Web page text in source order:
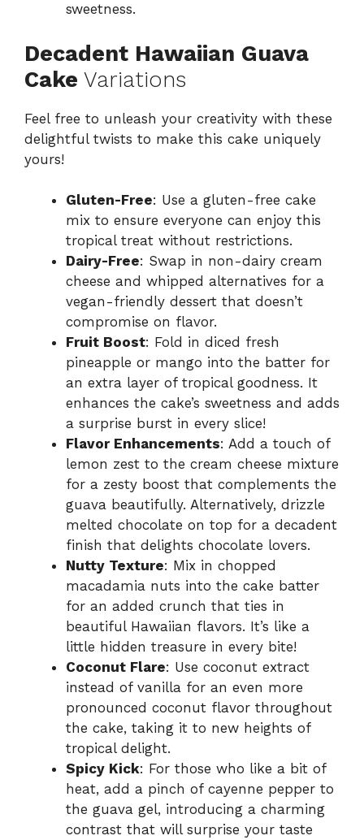
sweetness.
Decadent Hawaiian Guava
Cake Variations
Feel free to unleash your creativity with these
delightful twists to make this cake uniquely
yours!
Gluten-Free: Use a gluten-free cake
mix to ensure everyone can enjoy this
tropical treat without restrictions.
Dairy-Free: Swap in non-dairy cream
cheese and whipped alternatives for a
vegan-friendly dessert that doesn’t
compromise on flavor.
Fruit Boost: Fold in diced fresh
pineapple or mango into the batter for
an extra layer of tropical goodness. It
enhances the cake’s sweetness and adds
a surprise burst in every slice!
Flavor Enhancements: Add a touch of
lemon zest to the cream cheese mixture
for a zesty boost that complements the
guava beautifully. Alternatively, drizzle
melted chocolate on top for a decadent
finish that delights chocolate lovers.
Nutty Texture: Mix in chopped
macadamia nuts into the cake batter
for an added crunch that ties in
beautiful Hawaiian flavors. It’s like a
little hidden treasure in every bite!
Coconut Flare: Use coconut extract
instead of vanilla for an even more
pronounced coconut flavor throughout
the cake, taking it to new heights of
tropical delight.
Spicy Kick: For those who like a bit of
heat, add a pinch of cayenne pepper to
the guava gel, introducing a charming
contrast that will surprise your taste